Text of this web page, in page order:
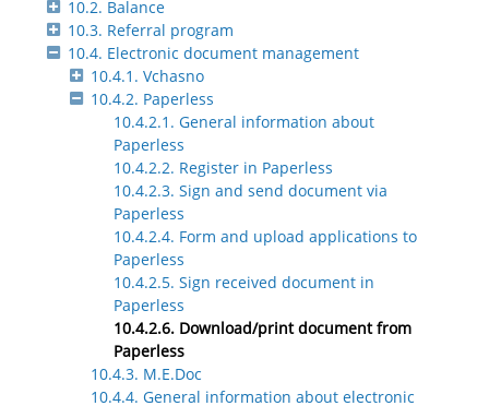
10.2. Balance
10.3. Referral program
10.4. Electronic document management
10.4.1. Vchasno
10.4.2. Paperless
10.4.2.1. General information about
Paperless
10.4.2.2. Register in Paperless
10.4.2.3. Sign and send document via
Paperless
10.4.2.4. Form and upload applications to
Paperless
10.4.2.5. Sign received document in
Paperless
10.4.2.6. Download/print document from
Paperless
10.4.3. M.E.Doc
10.4.4. General information about electronic